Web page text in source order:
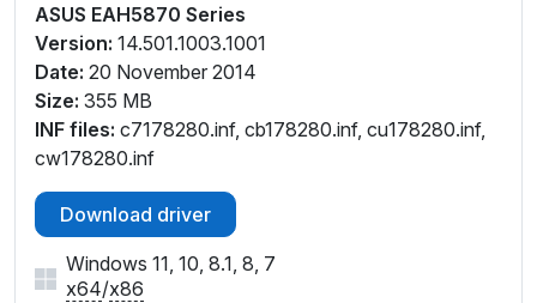
ASUS EAH5870 Series
Version: 14.501.1003.1001
Date: 20 November 2014
Size: 355 MB
INF files: c7178280.inf, cb178280.inf, cu178280.inf,
cw178280.inf
Download driver
Windows 11, 10, 8.1, 8, 7
x64/x86